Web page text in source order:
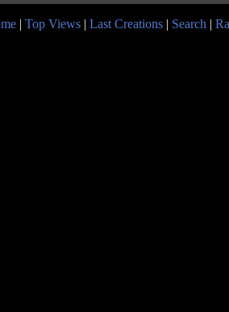
| Top Views | Last Creations | Search |